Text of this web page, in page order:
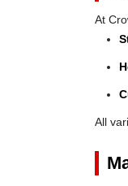
At
All